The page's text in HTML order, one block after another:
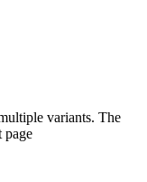
variants. The
page